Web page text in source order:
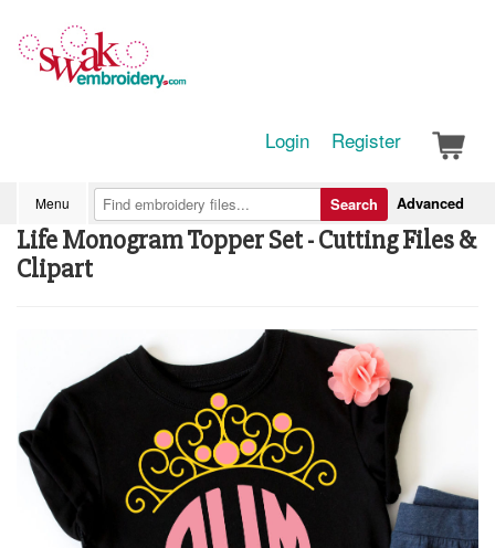
Login Register
Menu Advanced
Search
Life Monogram Topper Set - Cutting Files &
Clipart